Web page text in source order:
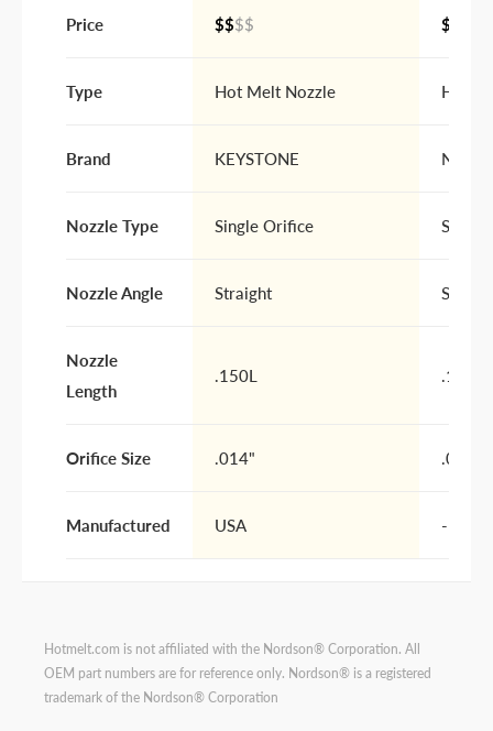
Price $$$$ $$$$
Type Hot Melt Nozzle Hot
Brand KEYSTONE
Nozzle Type Single Orifice Single
Nozzle Angle Straight
Nozzle
Length
.150L .150L
Orifice Size .014" .014"
Manufactured USA -
Hotmelt.com is not affiliated with the Nordson® Corporation. All
OEM part numbers are for reference only. Nordson® is a registered
trademark of the Nordson® Corporation